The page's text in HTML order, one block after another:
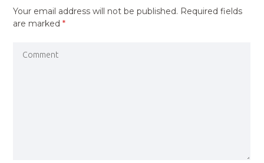
Your email address will not be published. Required fields
are marked*